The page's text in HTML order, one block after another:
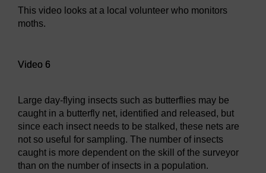
This video looks at a local volunteer who monitors
moths.
Video 6
Large day-flying insects such as butterflies may be
caught in a butterfly net, identified and released, but
since each insect needs to be stalked, these nets are
not so useful for sampling. The number of insects
caught is more dependent on the skill of the surveyor
than on the number of insects in a population.